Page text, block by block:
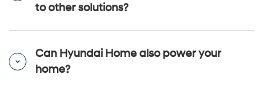
to other solutions?
Can Hyundai Home also power your
home?